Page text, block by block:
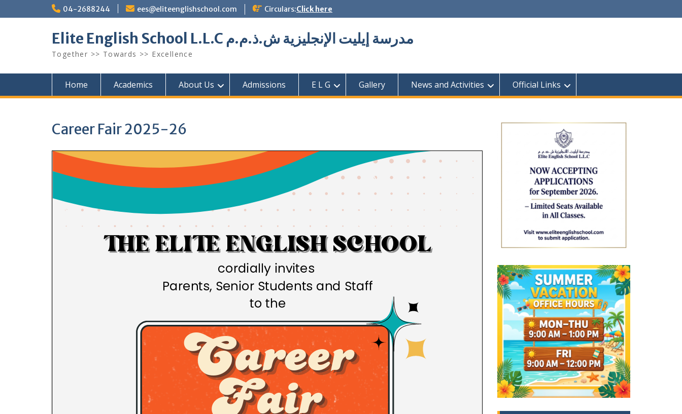
to
04-2688244 ees@eliteenglishschool.com Circulars:Click here
Elite English School L.L.C مدرسة إيليت الإنجليزية ش.ذ.م.م
Together >> Towards >> Excellence
Home Academics About Us Admissions E L G Gallery News and Activities Official Links
Career Fair 2025-26